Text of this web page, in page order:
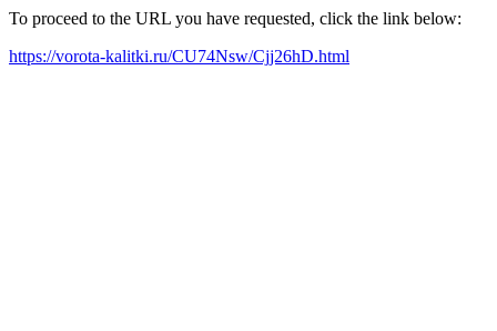
To proceed to the URL you have requested, click the link below:
https://vorota-kalitki.ru/CU74Nsw/Cjj26hD.html